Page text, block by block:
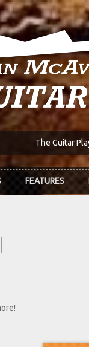
The Guitar
FEATURES